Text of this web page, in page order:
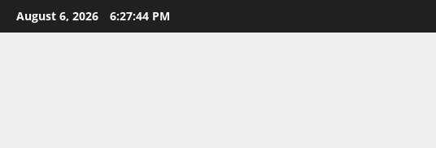
August 6, 2026 6:27:45 PM